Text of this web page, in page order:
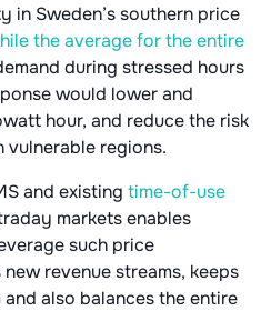
in Sweden’s southern price
the average for the entire
during stressed hours
would lower and
hour, and reduce the risk
regions.
and existing time-of-use
markets enables
such price
revenue streams, keeps
also balances the entire